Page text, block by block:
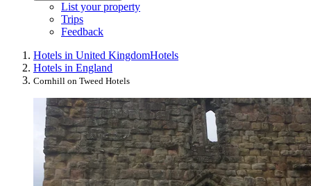
List your property
Trips
Feedback
Hotels in United KingdomHotels
Hotels in England
Cornhill on Tweed Hotels